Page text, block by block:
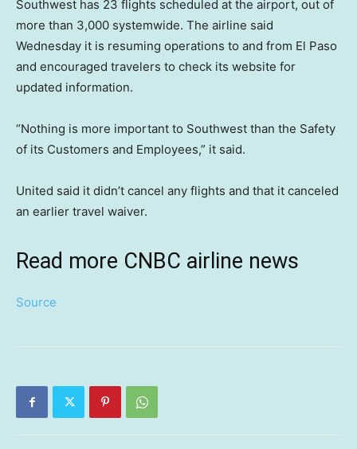
Southwest has 23 flights scheduled at the airport, out of
more than 3,000 systemwide. The airline said
Wednesday it is resuming operations to and from El Paso
and encouraged travelers to check its website for
updated information.
“Nothing is more important to Southwest than the Safety
of its Customers and Employees,” it said.
United said it didn’t cancel any flights and that it canceled
an earlier travel waiver.
Read more CNBC airline news
Source